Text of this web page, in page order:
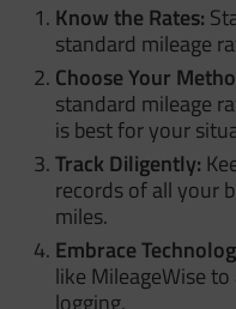
Know the Rates:
standard mileage
Choose Your
standard mileage
is best for your
Track Diligently:
records of all your
miles.
Embrace
like MileageWise
logging.